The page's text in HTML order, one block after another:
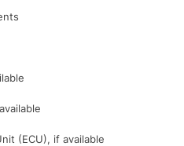
(ECU), if available